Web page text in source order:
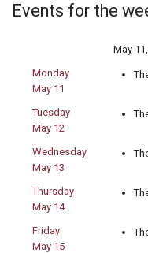
Events for the
May
Monday
May 11
Tuesday
May 12
Wednesday
May 13
Thursday
May 14
Friday
May 15